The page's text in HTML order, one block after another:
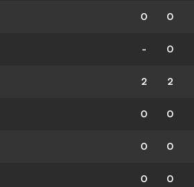
0 0
- 0
2 2
0 0
0 0
0 0